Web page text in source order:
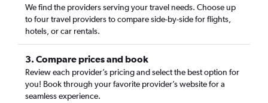
We find the providers serving your travel needs. Choose up
to four travel providers to compare side-by-side for flights,
hotels, or car rentals.
3. Compare prices and book
Review each provider’s pricing and select the best option for
you! Book through your favorite provider’s website for a
seamless experience.